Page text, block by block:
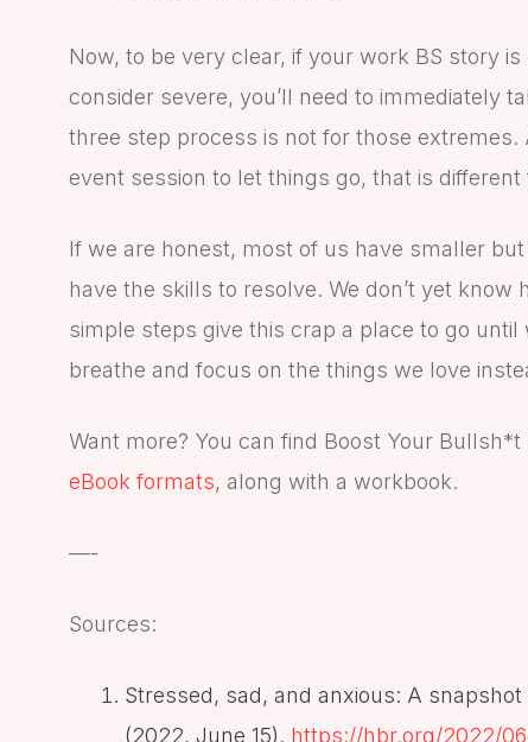
Now, to be very clear, if your work BS story
consider severe, you’ll need to immediately
three step process is not for those
event session to let things go, that is
If we are honest, most of us have smaller
have the skills to resolve. We don’t yet
simple steps give this crap a place to go
breathe and focus on the things we love
Want more? You can find Boost Your
eBook formats, along with a workbook.
—-
Sources:
Stressed, sad, and anxious: A
(2022, June 15). https://hbr.org/2022/